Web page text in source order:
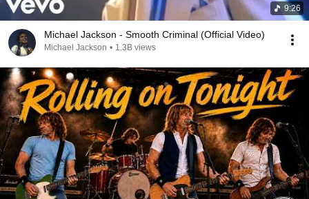
9:26
Michael Jackson - Smooth Criminal (Official Video)
Michael Jackson • 1.3B views